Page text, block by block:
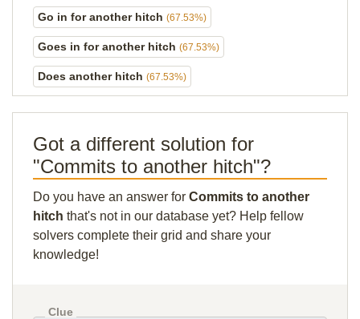
Go in for another hitch (67.53%)
Goes in for another hitch (67.53%)
Does another hitch (67.53%)
Got a different solution for
"Commits to another hitch"?
Do you have an answer for Commits to another
hitch that's not in our database yet? Help fellow
solvers complete their grid and share your
knowledge!
Clue